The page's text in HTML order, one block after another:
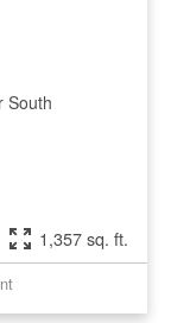
South
1,357 sq. ft.